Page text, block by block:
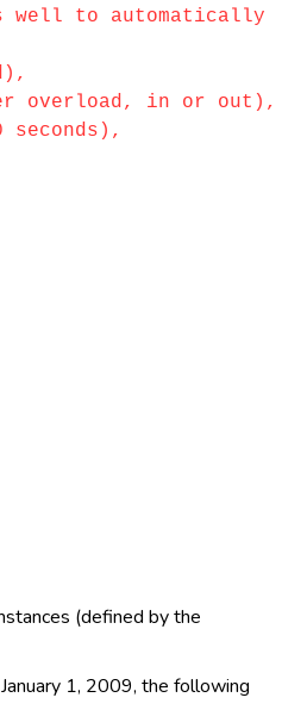
well to automatically
overload, in or out),
(defined by the
1, 2009, the following